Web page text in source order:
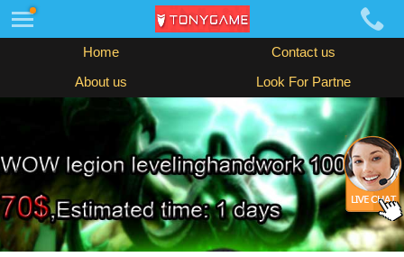
Home Contact us
About us Look For Partne